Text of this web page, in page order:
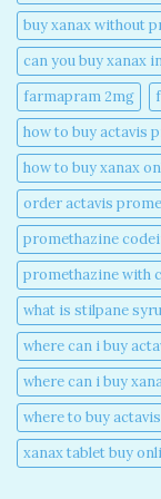
buy xanax without
can you buy xanax
farmapram 2mg
how to buy actavis
how to buy xanax
order actavis
promethazine
promethazine with
what is stilpane
where can i buy
where can i buy
where to buy
xanax tablet buy